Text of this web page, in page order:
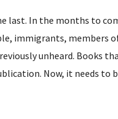
last. In the months to
immigrants, members
unheard. Books
Now, it needs to